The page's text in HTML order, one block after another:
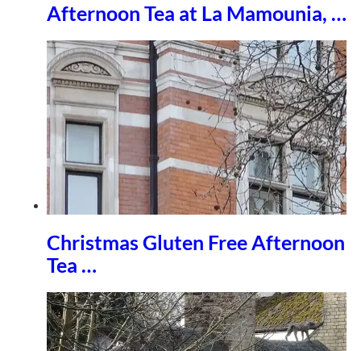
Afternoon Tea at La Mamounia, …
Christmas Gluten Free Afternoon
Tea …